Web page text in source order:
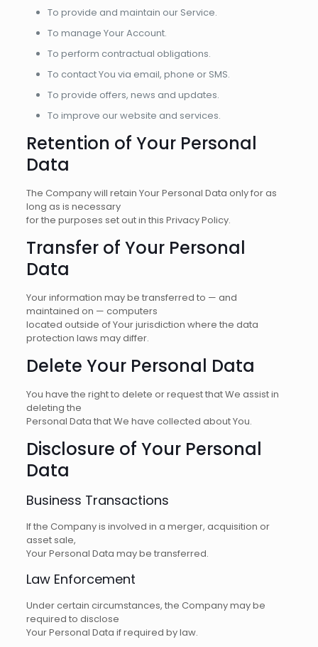
To provide and maintain our Service.
To manage Your Account.
To perform contractual obligations.
To contact You via email, phone or SMS.
To provide offers, news and updates.
To improve our website and services.
Retention of Your Personal
Data
The Company will retain Your Personal Data only for as
long as is necessary
for the purposes set out in this Privacy Policy.
Transfer of Your Personal
Data
Your information may be transferred to — and
maintained on — computers
located outside of Your jurisdiction where the data
protection laws may differ.
Delete Your Personal Data
You have the right to delete or request that We assist in
deleting the
Personal Data that We have collected about You.
Disclosure of Your Personal
Data
Business Transactions
If the Company is involved in a merger, acquisition or
asset sale,
Your Personal Data may be transferred.
Law Enforcement
Under certain circumstances, the Company may be
required to disclose
Your Personal Data if required by law.